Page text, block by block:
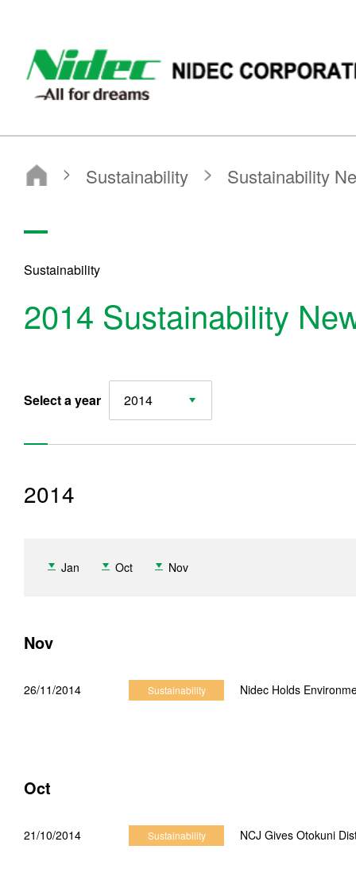
NIDEC CORPORATION
Sustainability Sustainability News 2014
Sustainability
2014 Sustainability
Select a year 2014
2014
Jan Oct Nov
Nov
26/11/2014 Sustainability Nidec Holds
Oct
21/10/2014 Sustainability NCJ Gives Otokuni
2026 Sustainability News
2024 Sustainability News
2023 Sustainability News
2020 Sustainability News
2018 Sustainability News